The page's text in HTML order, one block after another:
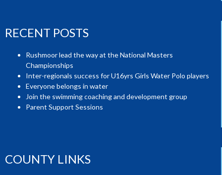
RECENT POSTS
Rushmoor lead the way at the National Masters
Championships
Inter-regionals success for U16yrs Girls Water Polo players
Everyone belongs in water
Join the swimming coaching and development group
Parent Support Sessions
COUNTY LINKS